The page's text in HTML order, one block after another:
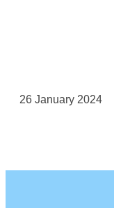
26 January 2024